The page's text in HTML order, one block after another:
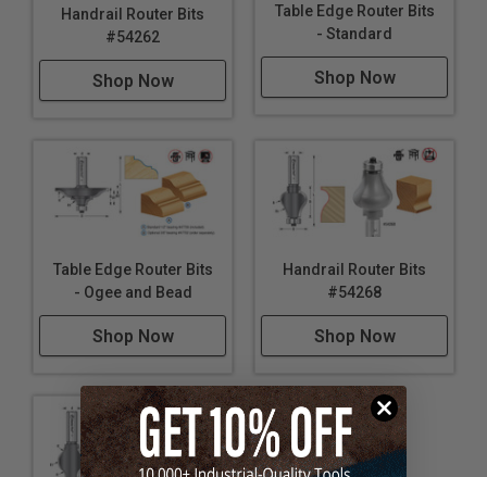
Handrail Router Bits
#54262
Shop Now
Table Edge Router Bits
- Standard
Shop Now
Table Edge Router Bits
- Ogee and Bead
Shop Now
Handrail Router Bits
#54268
Shop Now